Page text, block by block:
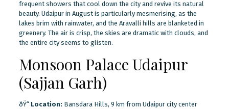
frequent showers that cool down the city and revive its natural
beauty. Udaipur in August is particularly mesmerising, as the
lakes brim with rainwater, and the Aravalli hills are blanketed in
greenery. The air is crisp, the skies are dramatic with clouds, and
the entire city seems to glisten.
Monsoon Palace Udaipur
(Sajjan Garh)
ðŸ“ Location: Bansdara Hills, 9 km from Udaipur city center